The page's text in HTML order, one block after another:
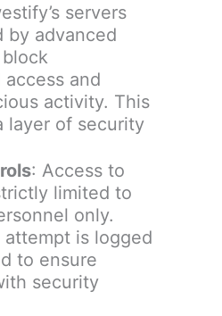
servers
by advanced
and
activity. This
layer of security
: Access to
limited to
only.
attempt is logged
to ensure
security